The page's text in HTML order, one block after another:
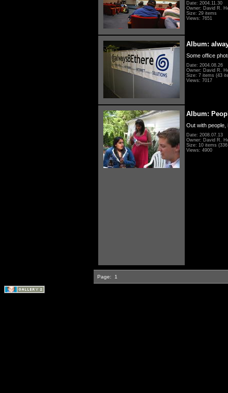
Date: 2004.11.30
Owner: David R.
Size: 29 items
Views: 7651
Album:
Some office
Date: 2004.08.26
Owner: David R.
Size: 7 items (43
Views: 7017
Album:
Out with people,
Date: 2008.07.13
Owner: David R.
Size: 10 items
Views: 4900
Page: 1